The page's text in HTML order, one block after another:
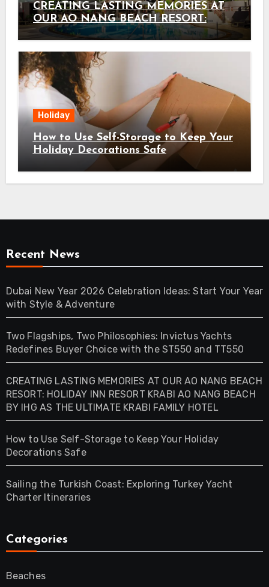
CREATING LASTING MEMORIES AT
OUR AO NANG BEACH RESORT:
HOLIDAY INN RESORT KRABI AO
NANG BEACH BY IHG AS THE
ULTIMATE KRABI FAMILY HOTEL
Holiday
How to Use Self-Storage to Keep Your
Holiday Decorations Safe
Recent News
Dubai New Year 2026 Celebration Ideas: Start Your Year
with Style & Adventure
Two Flagships, Two Philosophies: Invictus Yachts
Redefines Buyer Choice with the ST550 and TT550
CREATING LASTING MEMORIES AT OUR AO NANG BEACH
RESORT: HOLIDAY INN RESORT KRABI AO NANG BEACH
BY IHG AS THE ULTIMATE KRABI FAMILY HOTEL
How to Use Self-Storage to Keep Your Holiday
Decorations Safe
Sailing the Turkish Coast: Exploring Turkey Yacht
Charter Itineraries
Categories
Beaches